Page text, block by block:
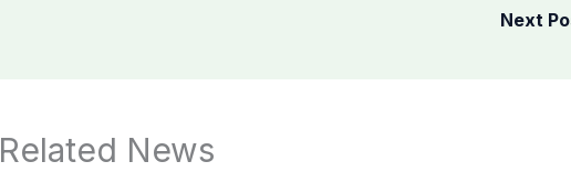
Next
Related News